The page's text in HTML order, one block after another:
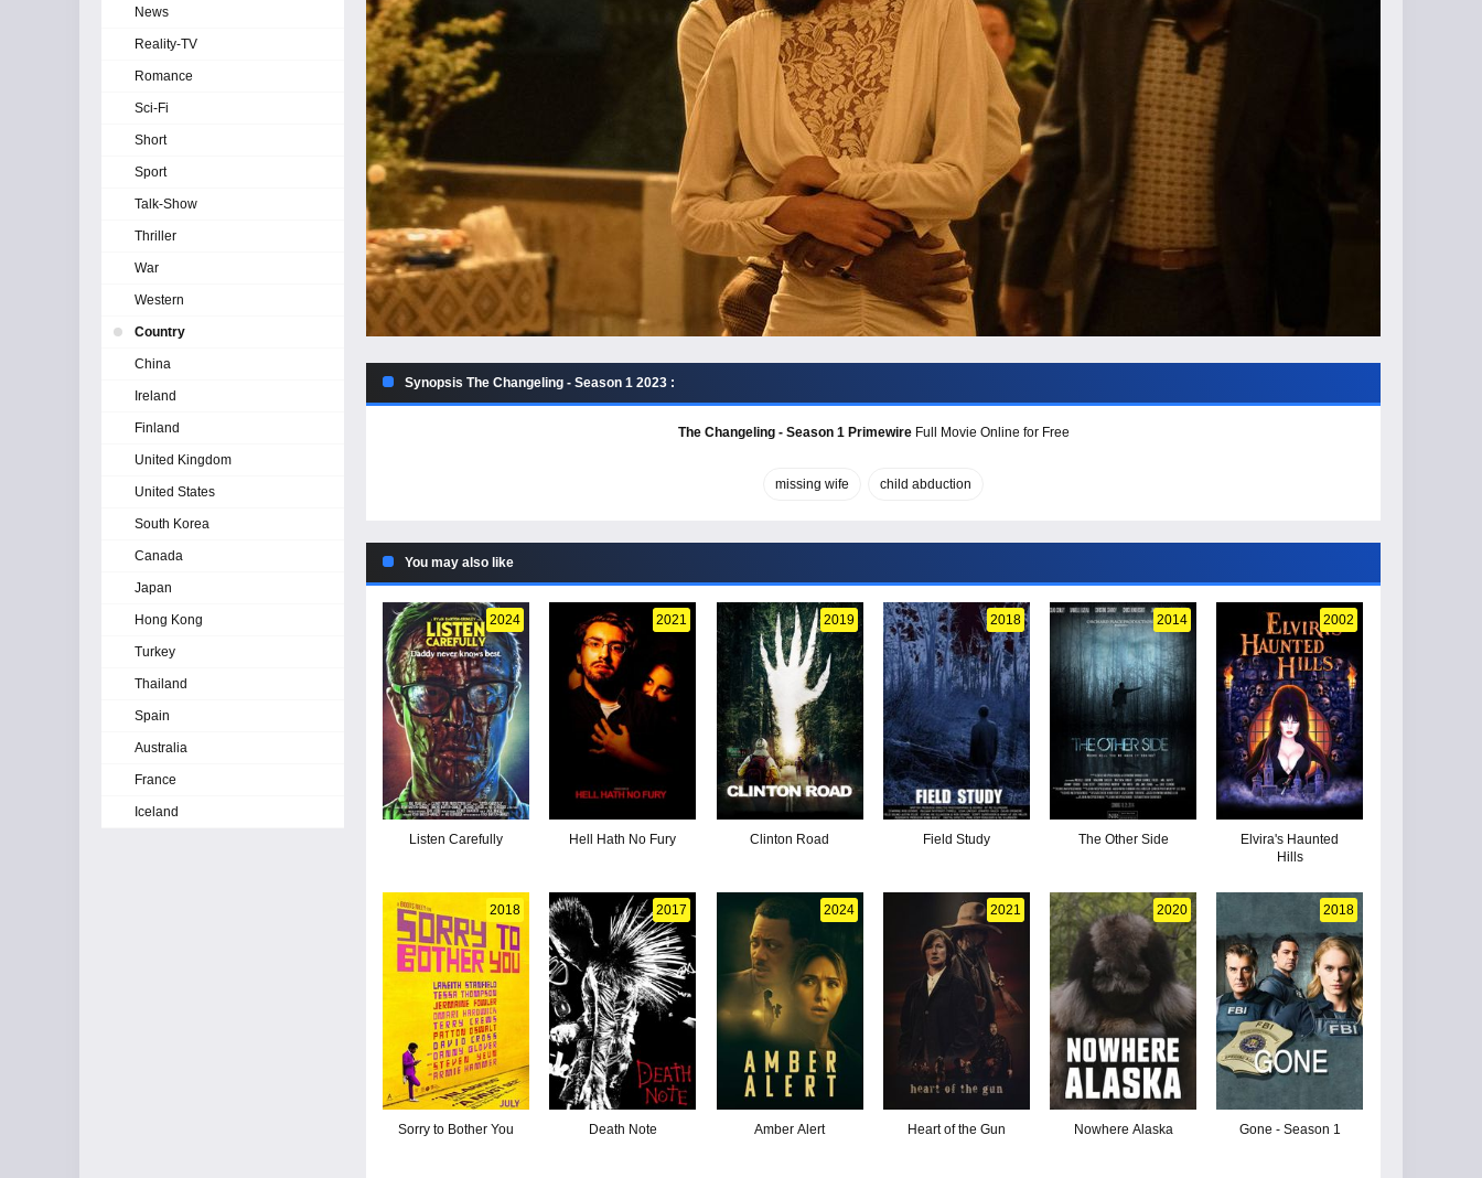
Synopsis The Changeling - Season 1 2023 :
The Changeling - Season 1 PrimewireFull Movie Online for Free
missing wife child abduction
You may also like
2024
Listen Carefully
2021
Hell Hath No Fury
2019
Clinton Road
2018
Field Study
2014
The Other Side
2002
Elvira's Haunted
Hills
2018
Sorry to Bother You
2017
Death Note
2024
Amber Alert
2021
Heart of the Gun
2020
Nowhere Alaska
2018
Gone - Season 1
News
Reality-TV
Romance
Sci-Fi
Short
Sport
Talk-Show
Thriller
War
Western
Country
China
Ireland
Finland
United Kingdom
United States
South Korea
Canada
Japan
Hong Kong
Turkey
Thailand
Spain
Australia
France
Iceland